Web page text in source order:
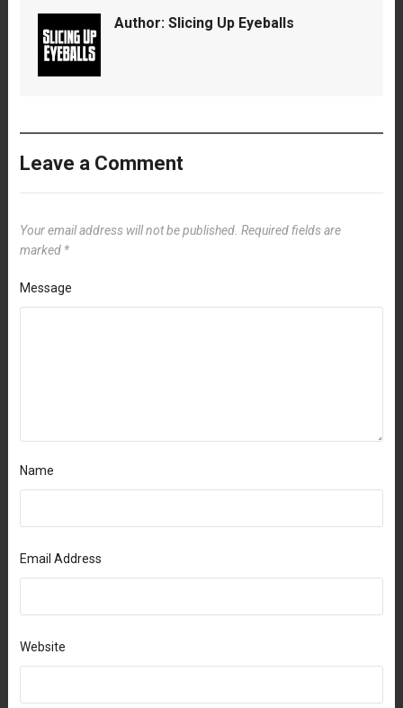
Author: Slicing Up Eyeballs
Leave a Comment
Your email address will not be published. Required fields are
marked *
Message
Name
Email Address
Website